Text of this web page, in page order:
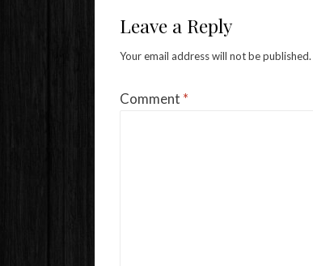
Leave a Reply
Your email address will not be published.
Comment *